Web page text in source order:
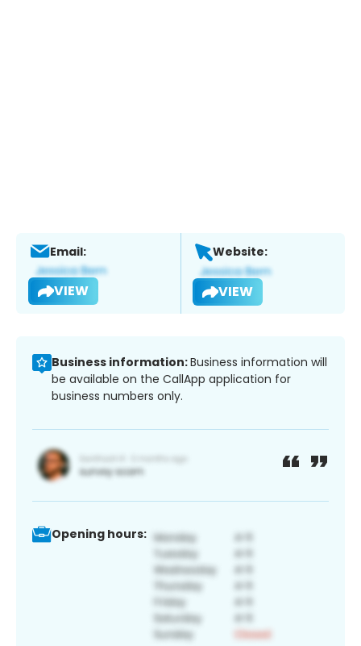
Email:
VIEW
Website:
VIEW
Business information:Business information will
be available on the CallApp application for
business numbers only.
Opening hours: